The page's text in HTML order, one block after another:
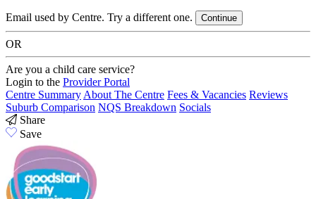
Email used by Centre. Try a different one. Continue
OR
Are you a child care service?
Login to the Provider Portal
Centre SummaryAbout The Centre Fees & Vacancies Reviews
Suburb Comparison NQS Breakdown Socials
Share
Save